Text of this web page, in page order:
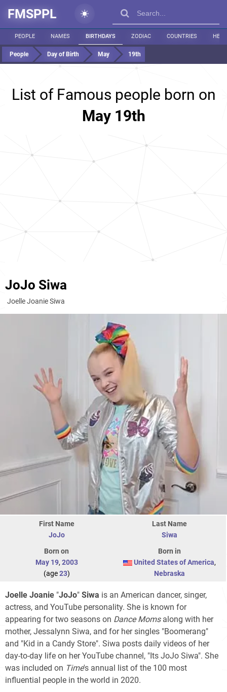
FMSPPL
PEOPLE NAMES BIRTHDAYS ZODIAC COUNTRIES
People Day of Birth May 19th
List of Famous people born on
May 19th
JoJo Siwa
Joelle Joanie Siwa
First Name
JoJo
Last Name
Siwa
Born on
May 19, 2003
(age23)
Born in
United States of America,
Nebraska
Joelle Joanie "JoJo" Siwa is an American dancer, singer,
actress, and YouTube personality. She is known for
appearing for two seasons on Dance Momsalong with her
mother, Jessalynn Siwa, and for her singles "Boomerang"
and "Kid in a Candy Store". Siwa posts daily videos of her
day-to-day life on her YouTube channel, "Its JoJo Siwa". She
was included on Time's annual list of the 100 most
influential people in the world in 2020.